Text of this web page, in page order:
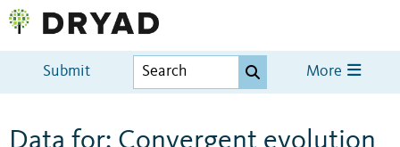
Submit More